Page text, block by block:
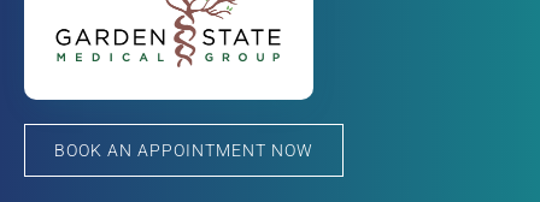
BOOK AN APPOINTMENT NOW